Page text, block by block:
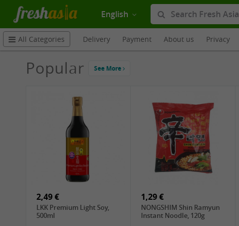
English
All Categories Delivery Payment About us Privacy
Popular See More
2,49 €
LKK Premium Light Soy,
500ml
1,29 €
NONGSHIM Shin Ramyun
Instant Noodle, 120g